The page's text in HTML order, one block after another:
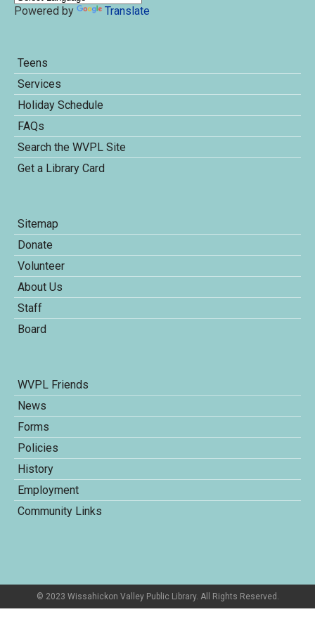
Powered by Translate
Teens
Services
Holiday Schedule
FAQs
Search the WVPL Site
Get a Library Card
Sitemap
Donate
Volunteer
About Us
Staff
Board
WVPL Friends
News
Forms
Policies
History
Employment
Community Links
© 2023 Wissahickon Valley Public Library. All Rights Reserved.